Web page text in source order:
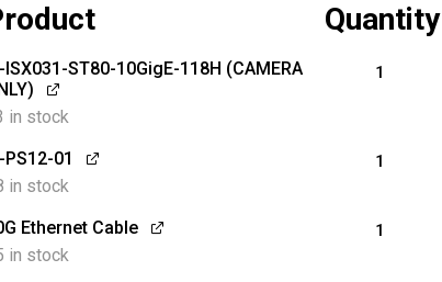
Quantity
ISX031-ST80-10GigE-118H (CAMERA
in stock
1
PS12-01
in stock
1
Ethernet Cable
in stock
1